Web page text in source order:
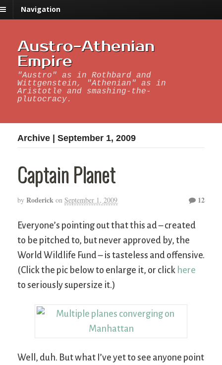
Navigation
Austro-Athenian
Empire
"Austro" as in Rothbard and
Wittgenstein, "Athenian" as in
Aristotle and smashing-the-
plutocracy.
Archive | September 1, 2009
Captain Planet
by Roderick on September 1, 2009 12
Everyone’s pointing out that this ad – created
to be pitched to, but never approved by, the
World Wildlife Fund – is tasteless and offensive.
(Click the pic below to enlarge it, or click here
to seriously supersize it.)
Well, duh. But what I’ve yet to see anyone point